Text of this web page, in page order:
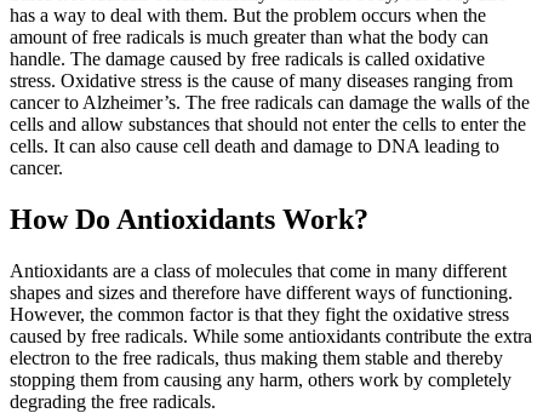
has a way to deal with them. But the problem occurs when the
amount of free radicals is much greater than what the body can
handle. The damage caused by free radicals is called oxidative
stress. Oxidative stress is the cause of many diseases ranging from
cancer to Alzheimer’s. The free radicals can damage the walls of the
cells and allow substances that should not enter the cells to enter the
cells. It can also cause cell death and damage to DNA leading to
cancer.
How Do Antioxidants Work?
Antioxidants are a class of molecules that come in many different
shapes and sizes and therefore have different ways of functioning.
However, the common factor is that they fight the oxidative stress
caused by free radicals. While some antioxidants contribute the extra
electron to the free radicals, thus making them stable and thereby
stopping them from causing any harm, others work by completely
degrading the free radicals.